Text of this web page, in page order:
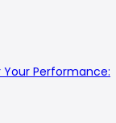
Performance: